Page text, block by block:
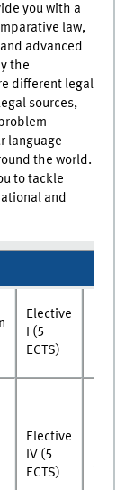
you with a
law,
advanced
the
different legal
sources,
language
the world.
to tackle
and
Elective
I (5
ECTS)
Elective
IV (5
ECTS)
(5